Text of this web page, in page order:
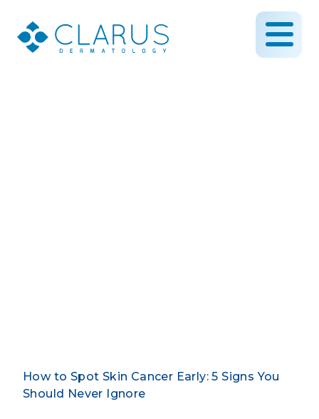
How to Spot Skin Cancer Early: 5 Signs You
Should Never Ignore